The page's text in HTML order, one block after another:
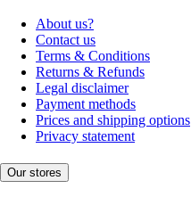
About us?
Contact us
Terms & Conditions
Returns & Refunds
Legal disclaimer
Payment methods
Prices and shipping options
Privacy statement
Our stores